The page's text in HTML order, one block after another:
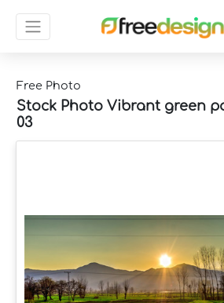
Free Photo
Stock Photo Vibrant green
03